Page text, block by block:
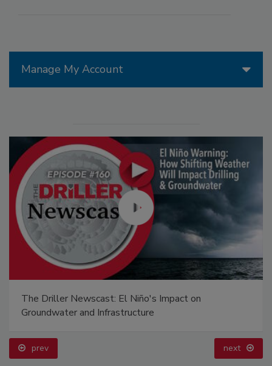
Manage My Account
The Driller Newscast: El Niño's Impact on
Groundwater and Infrastructure
prev next